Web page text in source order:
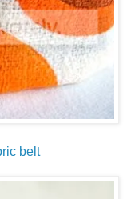
belt